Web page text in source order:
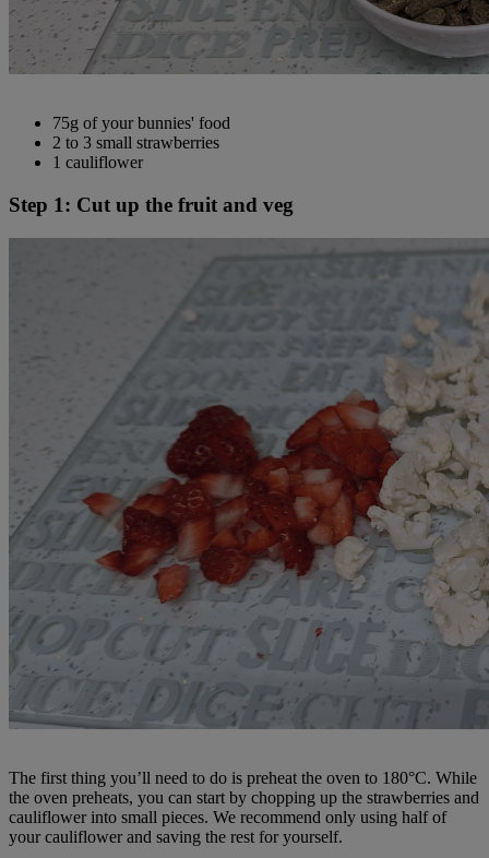
75g of your bunnies' food
2 to 3 small strawberries
1 cauliflower
Step 1: Cut up the fruit and veg
The first thing you’ll need to do is preheat the oven to 180°C. While
the oven preheats, you can start by chopping up the strawberries and
cauliflower into small pieces. We recommend only using half of
your cauliflower and saving the rest for yourself.